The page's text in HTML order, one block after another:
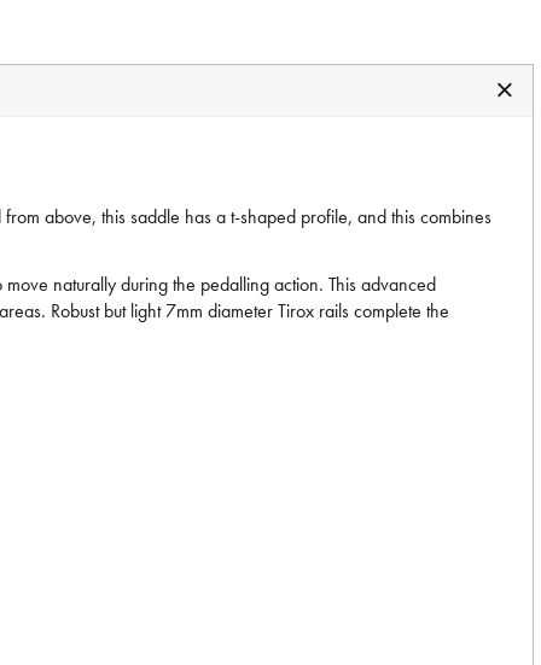
above, this saddle has a t-shaped profile, and this combines
naturally during the pedalling action. This advanced
Robust but light 7mm diameter Tirox rails complete the